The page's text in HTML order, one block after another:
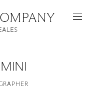
MINI